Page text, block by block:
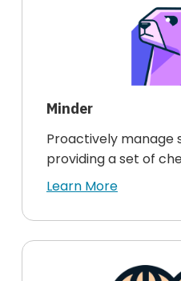
Minder
Proactively manage
providing a set of
Learn More